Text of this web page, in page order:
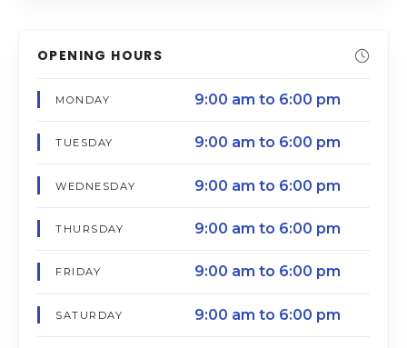
OPENING HOURS
MONDAY 9:00 am to 6:00 pm
TUESDAY 9:00 am to 6:00 pm
WEDNESDAY 9:00 am to 6:00 pm
THURSDAY 9:00 am to 6:00 pm
FRIDAY 9:00 am to 6:00 pm
SATURDAY 9:00 am to 6:00 pm